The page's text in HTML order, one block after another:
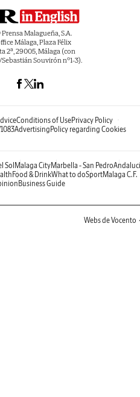
Malagueña, S.A.
Málaga, Plaza Félix
2ª, 29005, Málaga (con
Souvirón nº1-3).
Conditions of UsePrivacy Policy
AdvertisingPolicy regarding Cookies
SolMalaga CityMarbella - San Pedro
Food & DrinkWhat to doSportMalaga C.F.
Business Guide
Webs de Vocento